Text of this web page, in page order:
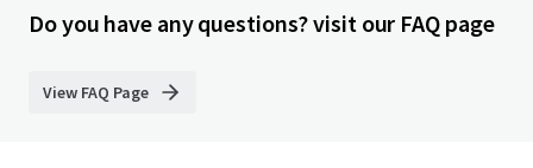
Do you have any questions? visit our FAQ page
View FAQ Page